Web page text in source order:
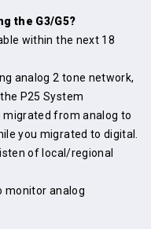
the G3/G5?
within the next 18
analog 2 tone network,
P25 System
migrated from analog to
you migrated to digital.
of local/regional
monitor analog